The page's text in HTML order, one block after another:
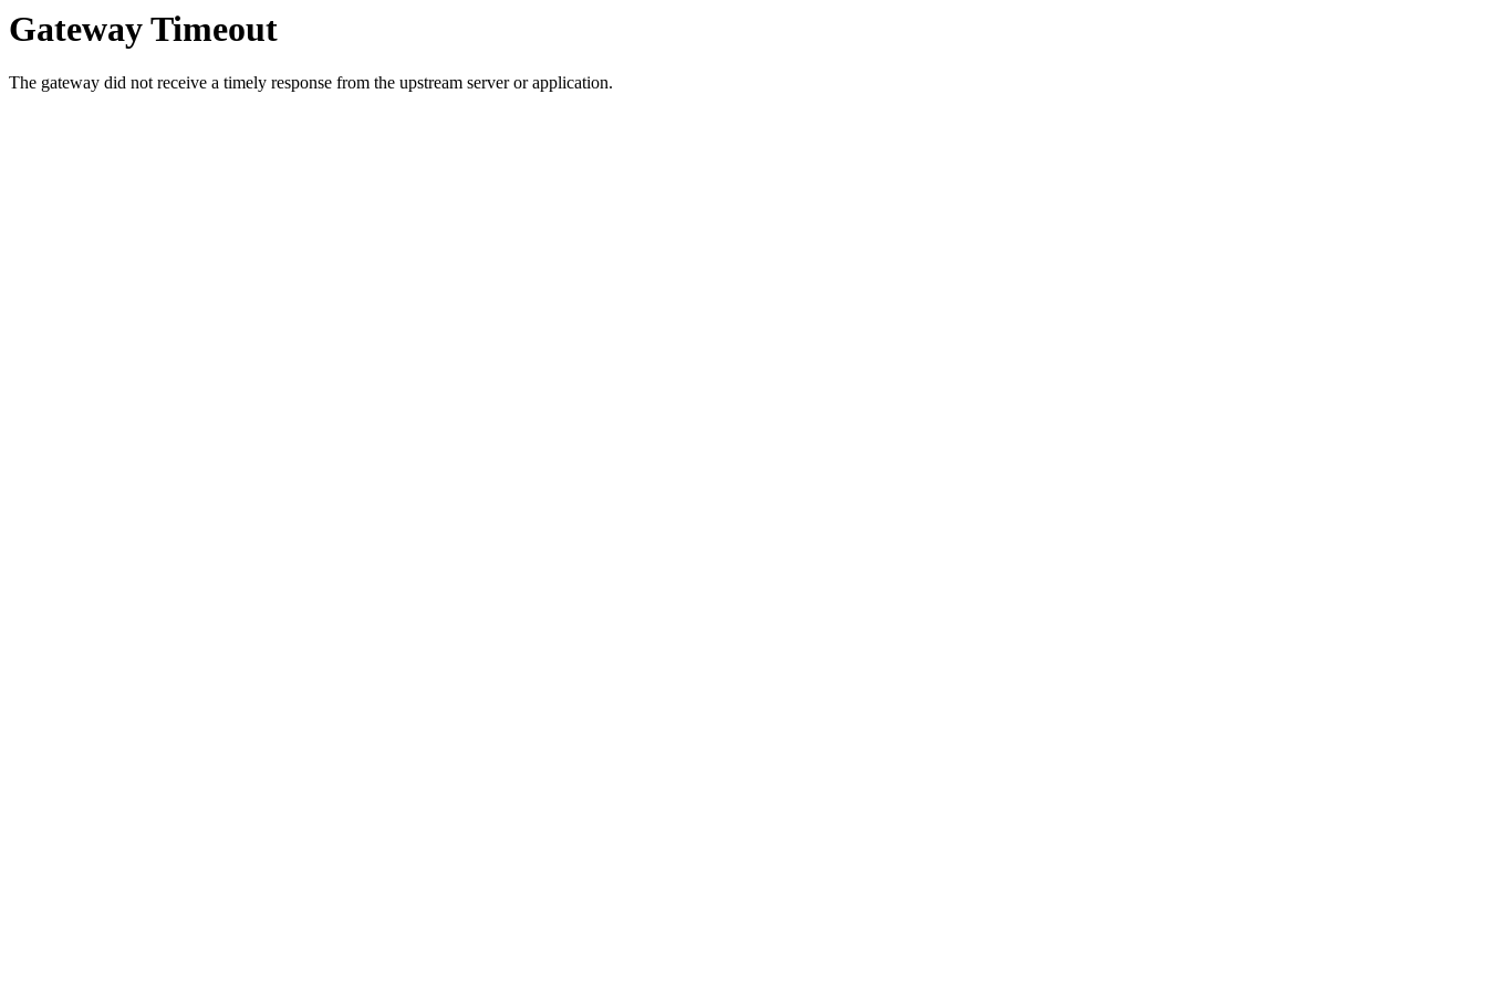
Gateway Timeout
The gateway did not receive a timely response from the upstream server or application.